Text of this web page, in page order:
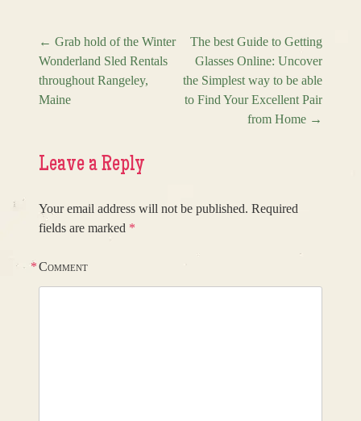
Post navigation
← Grab hold of the Winter
Wonderland Sled Rentals
throughout Rangeley,
Maine
The best Guide to Getting
Glasses Online: Uncover
the Simplest way to be able
to Find Your Excellent Pair
from Home →
Leave a Reply
Your email address will not be published. Required
fields are marked *
Comment
*